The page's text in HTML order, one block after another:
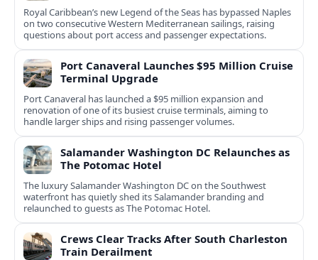
Royal Caribbean’s new Legend of the Seas has bypassed Naples
on two consecutive Western Mediterranean sailings, raising
questions about port access and passenger expectations.
Port Canaveral Launches $95 Million Cruise
Terminal Upgrade
Port Canaveral has launched a $95 million expansion and
renovation of one of its busiest cruise terminals, aiming to
handle larger ships and rising passenger volumes.
Salamander Washington DC Relaunches as
The Potomac Hotel
The luxury Salamander Washington DC on the Southwest
waterfront has quietly shed its Salamander branding and
relaunched to guests as The Potomac Hotel.
Crews Clear Tracks After South Charleston
Train Derailment